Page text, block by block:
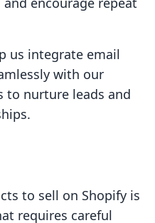
us integrate email
with our
to nurture leads and
to sell on Shopify is
requires careful